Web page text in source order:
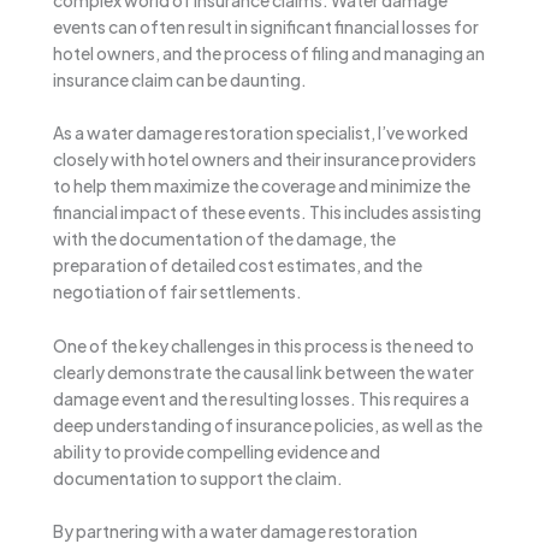
events can often result in significant financial losses for
hotel owners, and the process of filing and managing an
insurance claim can be daunting.
As a water damage restoration specialist, I’ve worked
closely with hotel owners and their insurance providers
to help them maximize the coverage and minimize the
financial impact of these events. This includes assisting
with the documentation of the damage, the
preparation of detailed cost estimates, and the
negotiation of fair settlements.
One of the key challenges in this process is the need to
clearly demonstrate the causal link between the water
damage event and the resulting losses. This requires a
deep understanding of insurance policies, as well as the
ability to provide compelling evidence and
documentation to support the claim.
By partnering with a water damage restoration